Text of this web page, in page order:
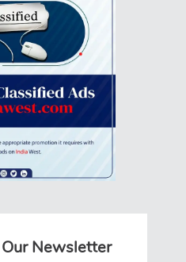
Newsletter